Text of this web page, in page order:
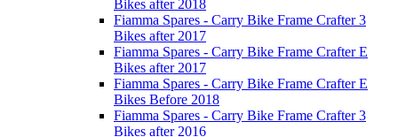
Bikes after 2018
Fiamma Spares - Carry Bike Frame Crafter 3
Bikes after 2017
Fiamma Spares - Carry Bike Frame Crafter E
Bikes after 2017
Fiamma Spares - Carry Bike Frame Crafter E
Bikes Before 2018
Fiamma Spares - Carry Bike Frame Crafter 3
Bikes after 2016